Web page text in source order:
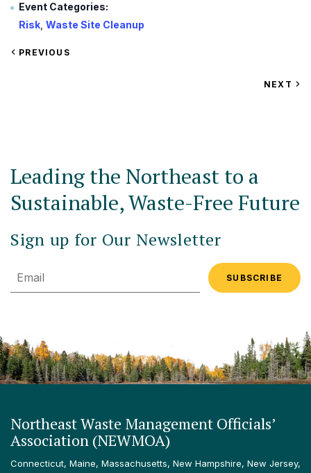
Event Categories:
Risk Waste Site Cleanup
VIEW
PREVIOUS
VIEW
NEXT
Leading the Northeast to a
Sustainable, Waste-Free Future
Sign up for Our Newsletter
Email
Northeast Waste Management Officials’
Association (NEWMOA)
Connecticut, Maine, Massachusetts, New Hampshire, New Jersey,